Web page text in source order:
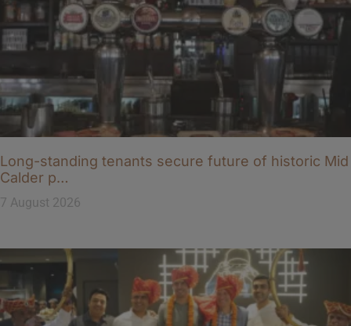
Long-standing tenants secure future of historic Mid
Calder p…
7 August 2026